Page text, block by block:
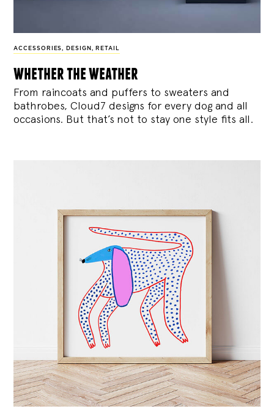
ACCESSORIES , DESIGN , RETAIL
whether the weather
From raincoats and puffers to sweaters and
bathrobes, Cloud7 designs for every dog and all
occasions. But that’s not to stay one style fits all.